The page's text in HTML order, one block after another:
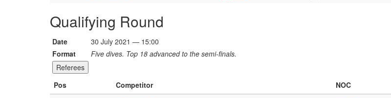
Qualifying Round
Date
30 July 2021 — 15:00
Format
Five dives. Top 18 advanced to the semi-finals.
Referees
Pos
Competitor NOC